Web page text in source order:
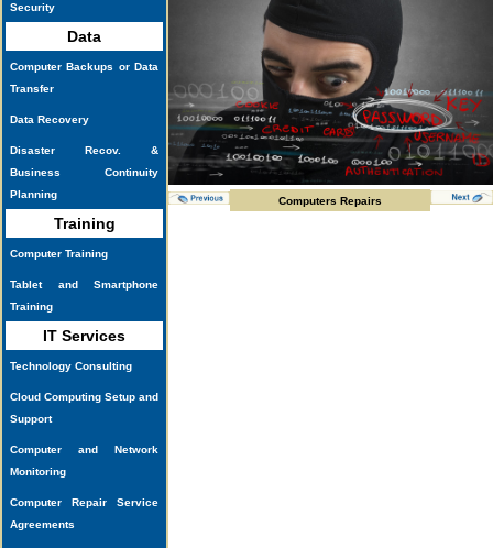
Security
Data
Computer Backups or Data
Transfer
Data Recovery
Disaster Recov. &
Business Continuity
Planning
Training
Computer Training
Tablet and Smartphone
Training
IT Services
Technology Consulting
Cloud Computing Setup and
Support
Computer and Network
Monitoring
Computer Repair Service
Agreements
Computers Repairs